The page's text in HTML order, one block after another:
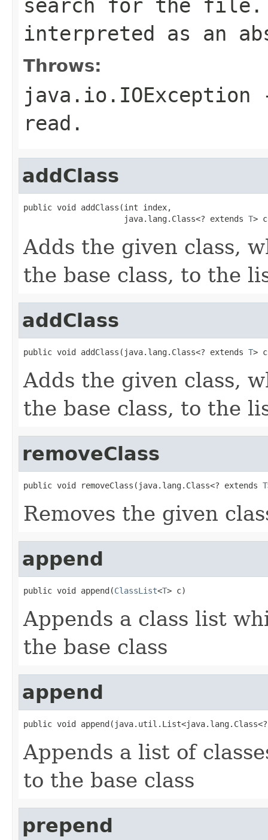
search for the
interpreted as an
Throws:
java.io.IOException
read.
addClass
public void addClass(int index,
                     java.lang.Class<? extends
T>
Adds the given class,
the base class, to the
addClass
public void addClass(java.lang.Class<? extends T>
Adds the given class,
the base class, to the
removeClass
public void removeClass(java.lang.Class<? extends T
Removes the given
append
public void append(ClassList<T> c)
Appends a class list
the base class
append
public void
Appends a list of
to the base class
prepend